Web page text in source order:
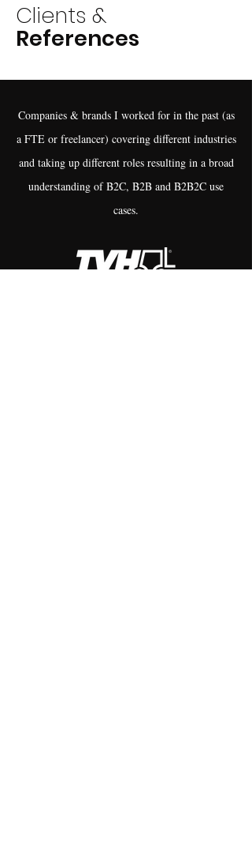
Clients &
References
Companies & brands I worked for in the past (as
a FTE or freelancer) covering different industries
and taking up different roles resulting in a broad
understanding of B2C, B2B and B2B2C use
cases.